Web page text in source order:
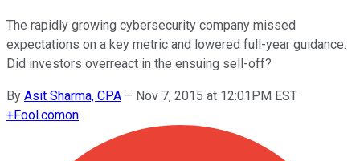
The rapidly growing cybersecurity company missed
expectations on a key metric and lowered full-year guidance.
Did investors overreact in the ensuing sell-off?
By Asit Sharma, CPA – Nov 7, 2015 at 12:01PM EST
+Fool.comon